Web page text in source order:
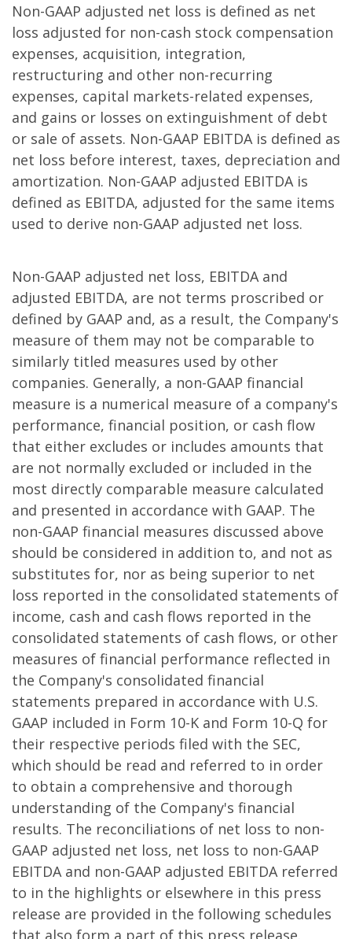
Non-GAAP adjusted net loss is defined as net
loss adjusted for non-cash stock compensation
expenses, acquisition, integration,
restructuring and other non-recurring
expenses, capital markets-related expenses,
and gains or losses on extinguishment of debt
or sale of assets. Non-GAAP EBITDA is defined as
net loss before interest, taxes, depreciation and
amortization. Non-GAAP adjusted EBITDA is
defined as EBITDA, adjusted for the same items
used to derive non-GAAP adjusted net loss.
Non-GAAP adjusted net loss, EBITDA and
adjusted EBITDA, are not terms proscribed or
defined by GAAP and, as a result, the Company's
measure of them may not be comparable to
similarly titled measures used by other
companies. Generally, a non-GAAP financial
measure is a numerical measure of a company's
performance, financial position, or cash flow
that either excludes or includes amounts that
are not normally excluded or included in the
most directly comparable measure calculated
and presented in accordance with GAAP. The
non-GAAP financial measures discussed above
should be considered in addition to, and not as
substitutes for, nor as being superior to net
loss reported in the consolidated statements of
income, cash and cash flows reported in the
consolidated statements of cash flows, or other
measures of financial performance reflected in
the Company's consolidated financial
statements prepared in accordance with U.S.
GAAP included in Form 10-K and Form 10-Q for
their respective periods filed with the SEC,
which should be read and referred to in order
to obtain a comprehensive and thorough
understanding of the Company's financial
results. The reconciliations of net loss to non-
GAAP adjusted net loss, net loss to non-GAAP
EBITDA and non-GAAP adjusted EBITDA referred
to in the highlights or elsewhere in this press
release are provided in the following schedules
that also form a part of this press release.